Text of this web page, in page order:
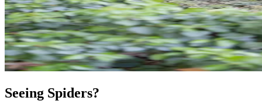
Seeing Spiders?